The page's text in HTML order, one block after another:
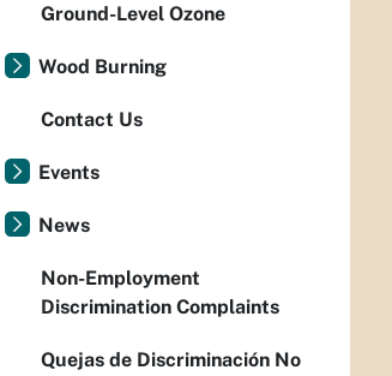
Ground-Level Ozone
Wood Burning
Contact Us
Events
News
Non-Employment
Discrimination Complaints
Quejas de Discriminación No